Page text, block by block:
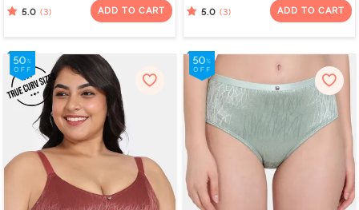
Bra - Cinnabar
5.0 (3) ADD TO CART
Granite Green
5.0 (3) ADD TO CART